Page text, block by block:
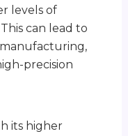
levels of
can lead to
manufacturing,
precision
its higher